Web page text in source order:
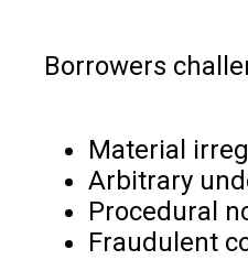
Borrowers
Material
Arbitrary
Procedural
Fraudulent